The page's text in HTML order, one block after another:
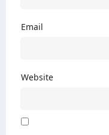
Email
Website